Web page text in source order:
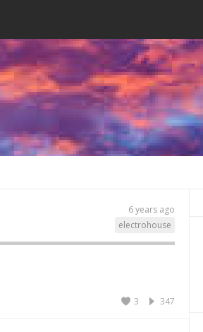
6 years ago
electrohouse
347
3